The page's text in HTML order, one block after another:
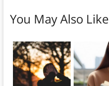
You May Also Like